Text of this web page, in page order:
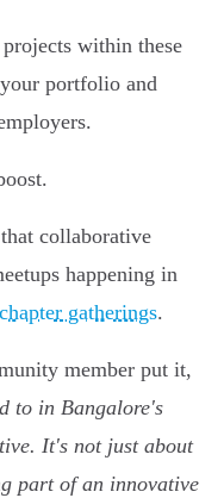
within these
portfolio and
collaborative
happening in
gatherings.
member put it,
to in Bangalore's
It's not just about
part of an innovative